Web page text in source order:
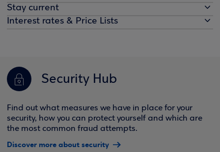
Stay current
Interest rates & Price Lists
Security Hub
Find out what measures we have in place for your
security, how you can protect yourself and which are
the most common fraud attempts.
Discover more about security